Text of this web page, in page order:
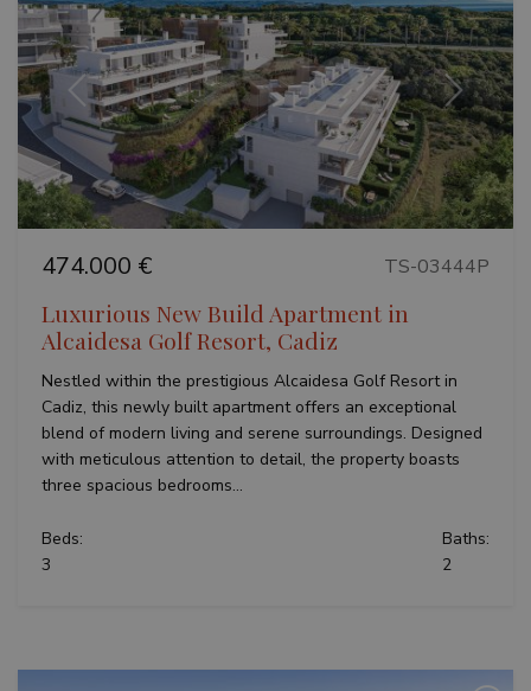
Previous Next
474.000 € TS-03444P
Luxurious New Build Apartment in
Alcaidesa Golf Resort, Cadiz
Nestled within the prestigious Alcaidesa Golf Resort in
Cadiz, this newly built apartment offers an exceptional
blend of modern living and serene surroundings. Designed
with meticulous attention to detail, the property boasts
three spacious bedrooms...
Beds:
3
Baths:
2